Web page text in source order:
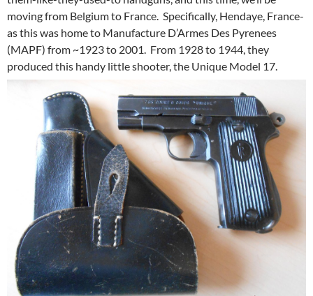
moving from Belgium to France. Specifically, Hendaye, France-
as this was home to Manufacture D’Armes Des Pyrenees
(MAPF) from ~1923 to 2001. From 1928 to 1944, they
produced this handy little shooter, the Unique Model 17.